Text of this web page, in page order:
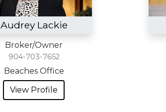
Audrey Lackie
Broker/Owner
904-703-7652
Beaches Office
View Profile